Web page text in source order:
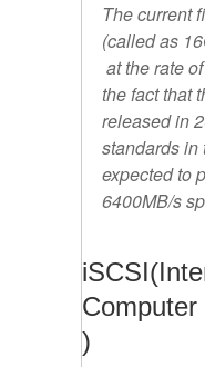
The current
(called as
at the rate
the fact that
released in
standards in
expected to
6400MB/s
)